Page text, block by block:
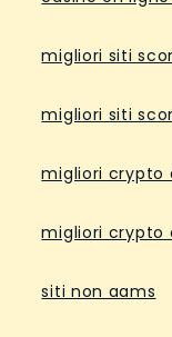
migliori siti
migliori siti
migliori crypto
migliori crypto
siti non aams